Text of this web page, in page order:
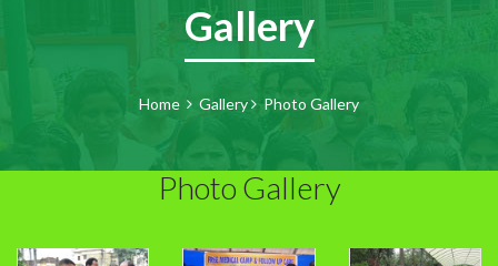
Gallery
Home Gallery Photo Gallery
Photo Gallery